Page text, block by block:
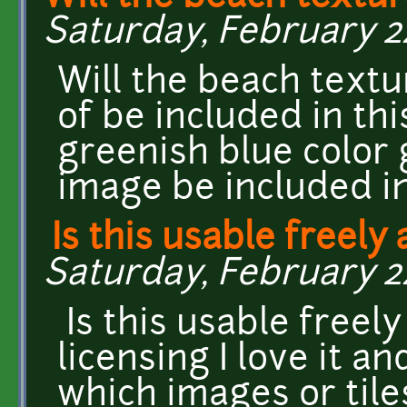
Saturday, February
Will the beach
of be included in
greenish blue
image be included
Is this usable freely
Saturday, February
Is this usable
licensing I love it
which images or